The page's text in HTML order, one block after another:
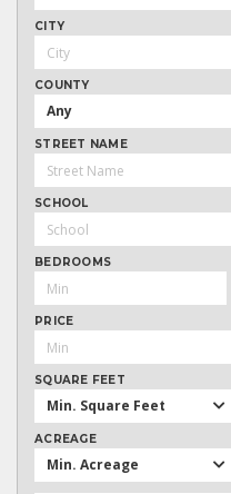
CITY
COUNTY
Any
STREET NAME
SCHOOL
BEDROOMS
PRICE
SQUARE FEET
Min. Square Feet
ACREAGE
Min. Acreage